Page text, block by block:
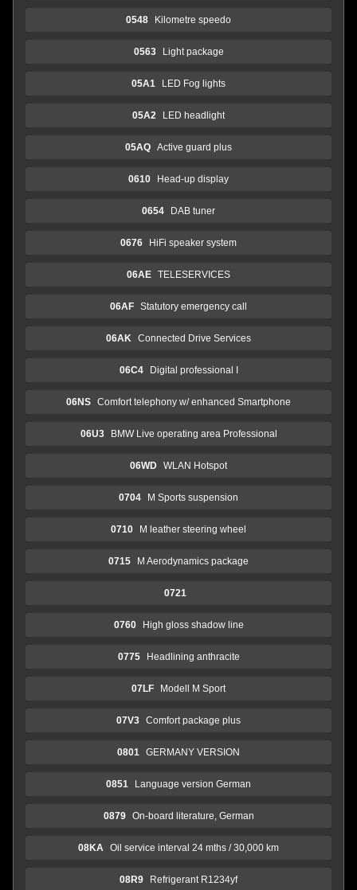
0548 Kilometre speedo
0563 Light package
05A1 LED Fog lights
05A2 LED headlight
05AQ Active guard plus
0610 Head-up display
0654 DAB tuner
0676 HiFi speaker system
06AE TELESERVICES
06AF Statutory emergency call
06AK Connected Drive Services
06C4 Digital professional I
06NS Comfort telephony w/ enhanced Smartphone
06U3 BMW Live operating area Professional
06WD WLAN Hotspot
0704 M Sports suspension
0710 M leather steering wheel
0715 M Aerodynamics package
0721
0760 High gloss shadow line
0775 Headlining anthracite
07LF Modell M Sport
07V3 Comfort package plus
0801 GERMANY VERSION
0851 Language version German
0879 On-board literature, German
08KA Oil service interval 24 mths / 30,000 km
08R9 Refrigerant R1234yf